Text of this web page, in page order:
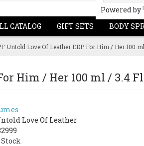
Powered by
CATALOG GIFT SETS BODY
Untold Love Of Leather EDP For Him / Her 100
Him / Her 100 ml / 3.4
Love Of Leather